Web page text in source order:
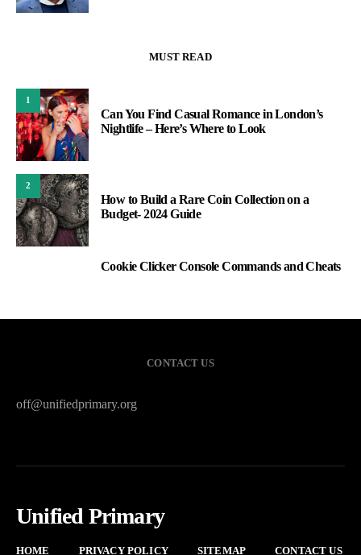
MUST READ
1
Can You Find Casual Romance in London’s
Nightlife – Here’s Where to Look
2
How to Build a Rare Coin Collection on a
Budget- 2024 Guide
Cookie Clicker Console Commands and Cheats
CONTACT US
off@unifiedprimary.org
Unified Primary
HOME PRIVACY POLICY SITEMAP CONTACT US